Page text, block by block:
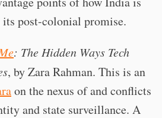
post-colonial promise.
: The Hidden Ways Tech
, by Zara Rahman. This is an
on the nexus of and conflicts
and state surveillance. A